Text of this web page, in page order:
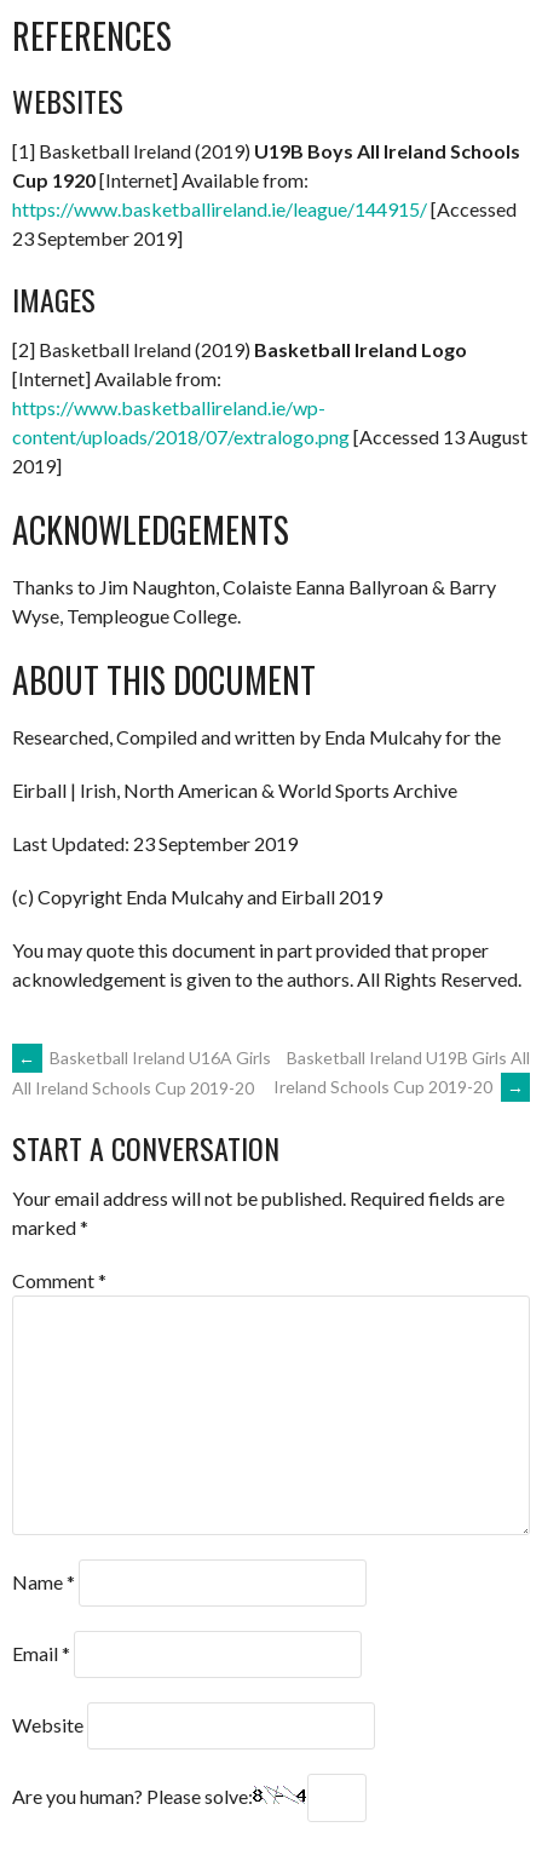
REFERENCES
WEBSITES
[1] Basketball Ireland (2019) U19B Boys All Ireland Schools
Cup 1920[Internet] Available from:
https://www.basketballireland.ie/league/144915/[Accessed
23 September 2019]
IMAGES
[2] Basketball Ireland (2019) Basketball Ireland Logo
[Internet] Available from:
https://www.basketballireland.ie/wp-
content/uploads/2018/07/extralogo.png[Accessed 13 August
2019]
ACKNOWLEDGEMENTS
Thanks to Jim Naughton, Colaiste Eanna Ballyroan & Barry
Wyse, Templeogue College.
ABOUT THIS DOCUMENT
Researched, Compiled and written by Enda Mulcahy for the
Eirball | Irish, North American & World Sports Archive
Last Updated: 23 September 2019
(c) Copyright Enda Mulcahy and Eirball 2019
You may quote this document in part provided that proper
acknowledgement is given to the authors. All Rights Reserved.
POST
NAVIGATION
←
Basketball Ireland U16A Girls
All Ireland Schools Cup 2019-20
Basketball Ireland U19B Girls All
Ireland Schools Cup 2019-20
→
START A CONVERSATION
Your email address will not be published. Required fields are
marked*
Comment*
Name*
Email*
Website
Are you human? Please solve: